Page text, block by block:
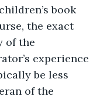
book
the exact
of the
experience
be less
of the